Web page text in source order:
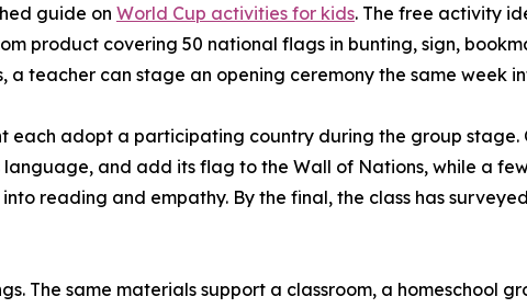
guide on World Cup activities for kids. The free activity
product covering 50 national flags in bunting, sign,
a teacher can stage an opening ceremony the same week
each adopt a participating country during the group
and add its flag to the Wall of Nations, while a
reading and empathy. By the final, the class has
The same materials support a classroom, a homeschool